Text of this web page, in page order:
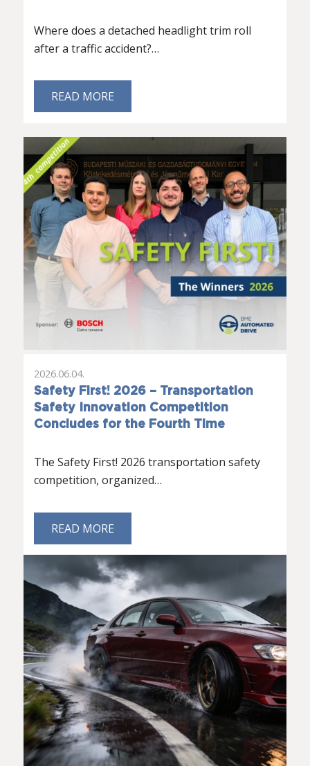
Where does a detached headlight trim roll
after a traffic accident?…
READ MORE
Safety First! 2026 – Transportation
Safety Innovation Competition
Concludes for the Fourth Time
2026.06.04.
The Safety First! 2026 transportation safety
competition, organized…
READ MORE